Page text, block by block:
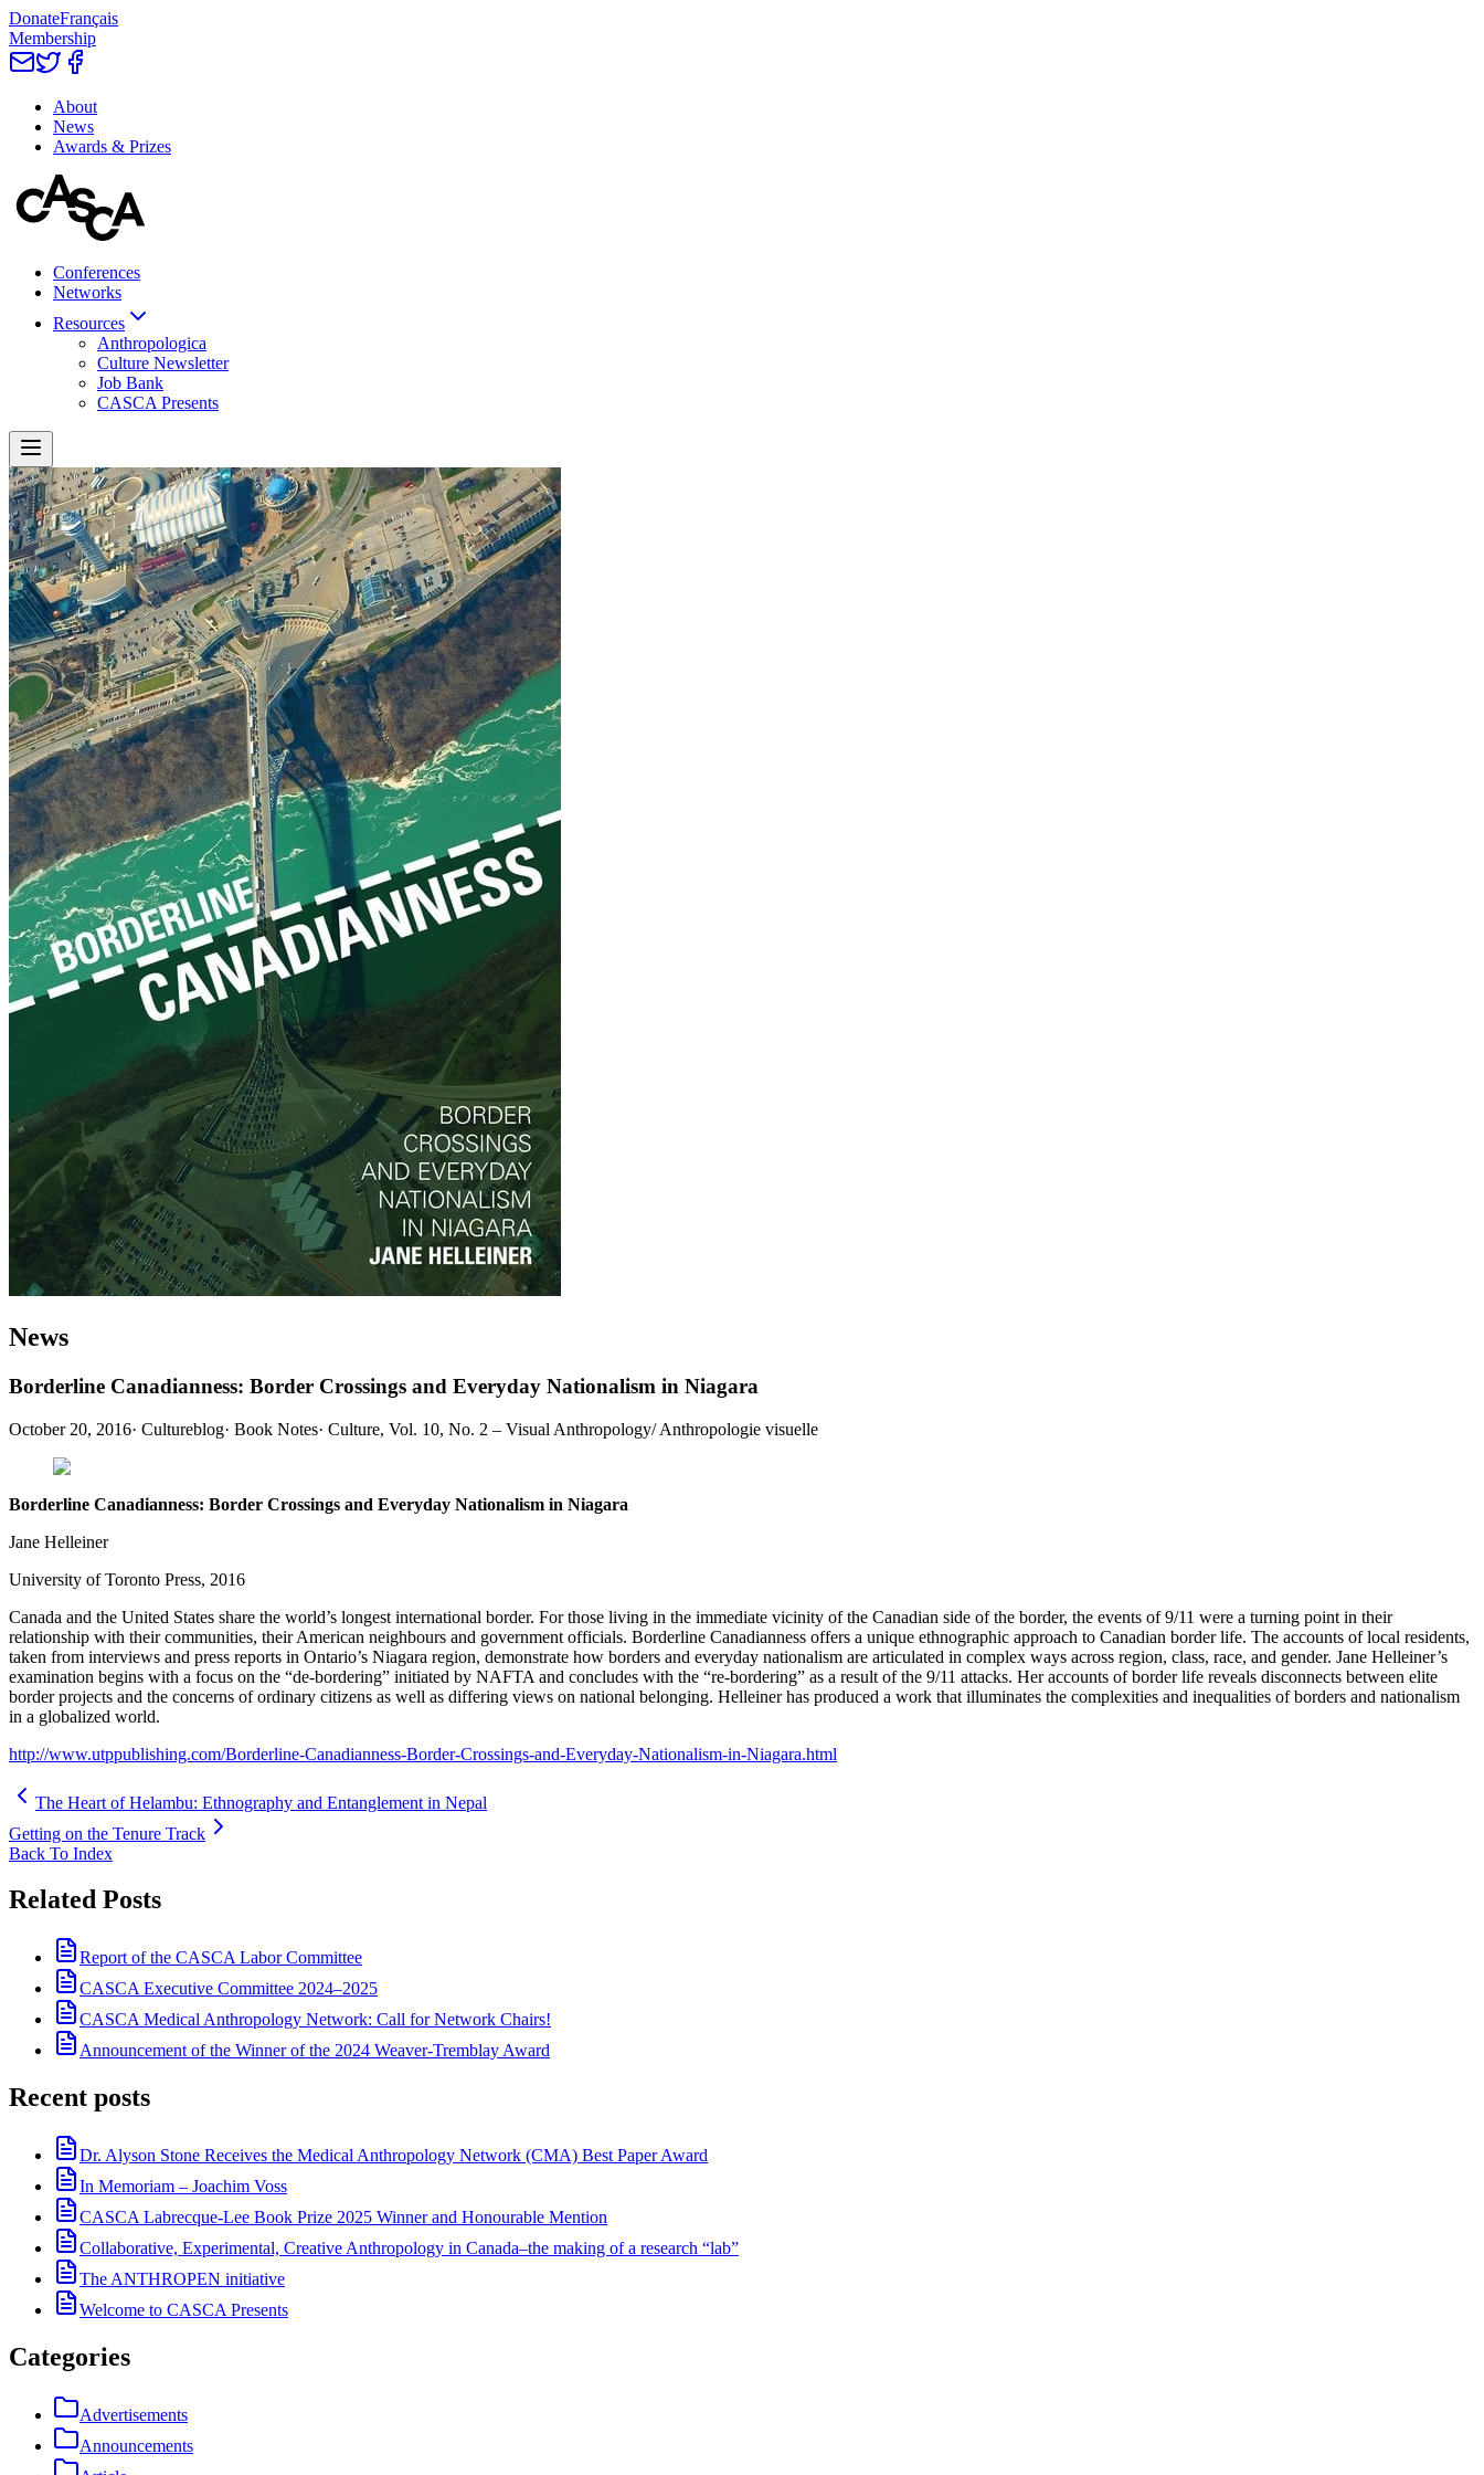
DonateFrançais
Membership
About
News
Awards & Prizes
Conferences
Networks
Resources
Anthropologica
Culture Newsletter
Job Bank
CASCA Presents
News
Borderline Canadianness: Border Crossings and Everyday Nationalism in Niagara
October 20, 2016· Cultureblog· Book Notes· Culture, Vol. 10, No. 2 – Visual Anthropology/ Anthropologie visuelle
Borderline Canadianness: Border Crossings and Everyday Nationalism in Niagara
Jane Helleiner
University of Toronto Press, 2016
Canada and the United States share the world’s longest international border. For those living in the immediate vicinity of the Canadian side of the border, the events of 9/11 were a turning point in their
relationship with their communities, their American neighbours and government officials. Borderline Canadianness offers a unique ethnographic approach to Canadian border life. The accounts of local residents,
taken from interviews and press reports in Ontario’s Niagara region, demonstrate how borders and everyday nationalism are articulated in complex ways across region, class, race, and gender. Jane Helleiner’s
examination begins with a focus on the “de-bordering” initiated by NAFTA and concludes with the “re-bordering” as a result of the 9/11 attacks. Her accounts of border life reveals disconnects between elite
border projects and the concerns of ordinary citizens as well as differing views on national belonging. Helleiner has produced a work that illuminates the complexities and inequalities of borders and nationalism
in a globalized world.
http://www.utppublishing.com/Borderline-Canadianness-Border-Crossings-and-Everyday-Nationalism-in-Niagara.html
The Heart of Helambu: Ethnography and Entanglement in Nepal
Getting on the Tenure Track
Back To Index
Related Posts
Report of the CASCA Labor Committee
CASCA Executive Committee 2024–2025
CASCA Medical Anthropology Network: Call for Network Chairs!
Announcement of the Winner of the 2024 Weaver-Tremblay Award
Recent posts
Dr. Alyson Stone Receives the Medical Anthropology Network (CMA) Best Paper Award
In Memoriam – Joachim Voss
CASCA Labrecque-Lee Book Prize 2025 Winner and Honourable Mention
Collaborative, Experimental, Creative Anthropology in Canada–the making of a research “lab”
The ANTHROPEN initiative
Welcome to CASCA Presents
Categories
Advertisements
Announcements